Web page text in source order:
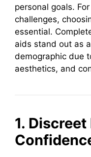
personal goals.
challenges,
essential.
aids stand out as
demographic due
aesthetics, and
1.